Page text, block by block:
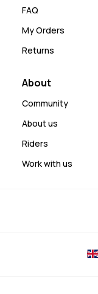
FAQ
My Orders
Returns
About
Community
About us
Riders
Work with us